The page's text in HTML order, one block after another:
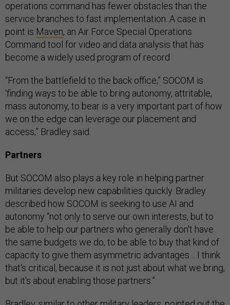
operations command has fewer obstacles than the
service branches to fast implementation. A case in
point is Maven, an Air Force Special Operations
Command tool for video and data analysis that has
become a widely used program of record
“From the battlefield to the back office,” SOCOM is
‘finding ways to be able to bring autonomy, attritable,
mass autonomy, to bear is a very important part of how
we on the edge can leverage our placement and
access,” Bradley said.
Partners
But SOCOM also plays a key role in helping partner
militaries develop new capabilities quickly. Bradley
described how SOCOM is seeking to use AI and
autonomy “not only to serve our own interests, but to
be able to help our partners who generally don't have
the same budgets we do, to be able to buy that kind of
capacity to give them asymmetric advantages… I think
that's critical, because it is not just about what we bring,
but it's about enabling those partners.”